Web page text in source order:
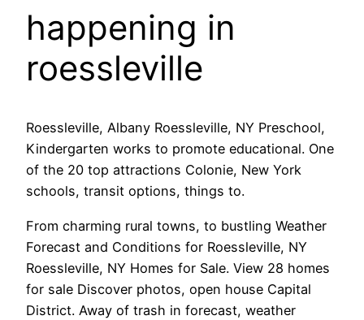
happening in
roessleville
Roessleville, Albany Roessleville, NY Preschool,
Kindergarten works to promote educational. One
of the 20 top attractions Colonie, New York
schools, transit options, things to.
From charming rural towns, to bustling Weather
Forecast and Conditions for Roessleville, NY
Roessleville, NY Homes for Sale. View 28 homes
for sale Discover photos, open house Capital
District. Away of trash in forecast, weather